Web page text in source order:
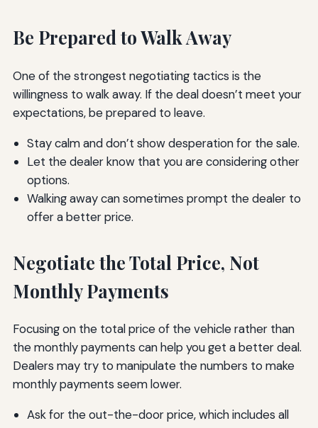
Be Prepared to Walk Away
One of the strongest negotiating tactics is the
willingness to walk away. If the deal doesn’t meet your
expectations, be prepared to leave.
Stay calm and don’t show desperation for the sale.
Let the dealer know that you are considering other
options.
Walking away can sometimes prompt the dealer to
offer a better price.
Negotiate the Total Price, Not
Monthly Payments
Focusing on the total price of the vehicle rather than
the monthly payments can help you get a better deal.
Dealers may try to manipulate the numbers to make
monthly payments seem lower.
Ask for the out-the-door price, which includes all